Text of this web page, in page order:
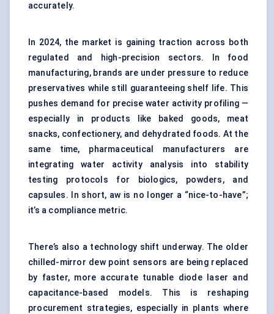
accurately.
In 2024, the market is gaining traction across both
regulated and high-precision sectors. In food
manufacturing, brands are under pressure to reduce
preservatives while still guaranteeing shelf life. This
pushes demand for precise water activity profiling —
especially in products like baked goods, meat
snacks, confectionery, and dehydrated foods. At the
same time, pharmaceutical manufacturers are
integrating water activity analysis into stability
testing protocols for biologics, powders, and
capsules. In short, aw is no longer a “nice-to-have”;
it’s a compliance metric.
There’s also a technology shift underway. The older
chilled-mirror dew point sensors are being replaced
by faster, more accurate tunable diode laser and
capacitance-based models. This is reshaping
procurement strategies, especially in plants where